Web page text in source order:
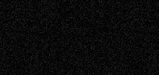
2026
Recent Comments
Todd NeelonVia Basel: Later Life
Decisions–and an Anniversary
tessaaminaroseonVia Basel: Later Life